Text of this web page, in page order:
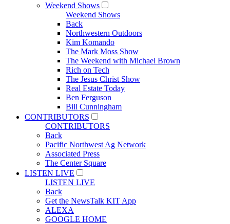
Weekend Shows
Weekend Shows
Back
Northwestern Outdoors
Kim Komando
The Mark Moss Show
The Weekend with Michael Brown
Rich on Tech
The Jesus Christ Show
Real Estate Today
Ben Ferguson
Bill Cunningham
CONTRIBUTORS
CONTRIBUTORS
Back
Pacific Northwest Ag Network
Associated Press
The Center Square
LISTEN LIVE
LISTEN LIVE
Back
Get the NewsTalk KIT App
ALEXA
GOOGLE HOME